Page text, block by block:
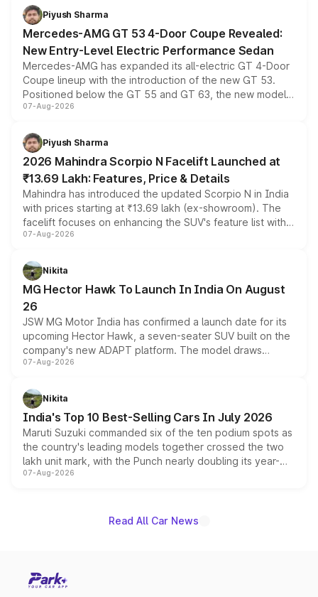
choices unchanged across the model lineup for buyers.
Piyush Sharma
Mercedes-AMG GT 53 4-Door Coupe Revealed:
New Entry-Level Electric Performance Sedan
Mercedes-AMG has expanded its all-electric GT 4-Door
Coupe lineup with the introduction of the new GT 53.
Positioned below the GT 55 and GT 63, the new model
combines dual-motor all-wheel drive, a high-performance
more accessible entry point into the brand's latest
electric performance sedan range.
07-Aug-2026
Piyush Sharma
2026 Mahindra Scorpio N Facelift Launched at
₹13.69 Lakh: Features, Price & Details
Mahindra has introduced the updated Scorpio N in India
with prices starting at ₹13.69 lakh (ex-showroom). The
facelift focuses on enhancing the SUV's feature list with a
panoramic sunroof, larger digital displays, Level 2 ADAS
petrol and diesel engine options without any mechanical
changes.
07-Aug-2026
Nikita
MG Hector Hawk To Launch In India On August
26
JSW MG Motor India has confirmed a launch date for its
upcoming Hector Hawk, a seven-seater SUV built on the
company's new ADAPT platform. The model draws
heavily from the Wuling Starlight 560 sold overseas and
in hybrid powertrain options, positioning it above the
existing Hector in the brand's India lineup.
07-Aug-2026
Nikita
India's Top 10 Best-Selling Cars In July 2026
Maruti Suzuki commanded six of the ten podium spots as
the country's leading models together crossed the two
lakh unit mark, with the Punch nearly doubling its year-
on-year volumes to stand out as the fastest-growing
07-Aug-2026
Read All Car News